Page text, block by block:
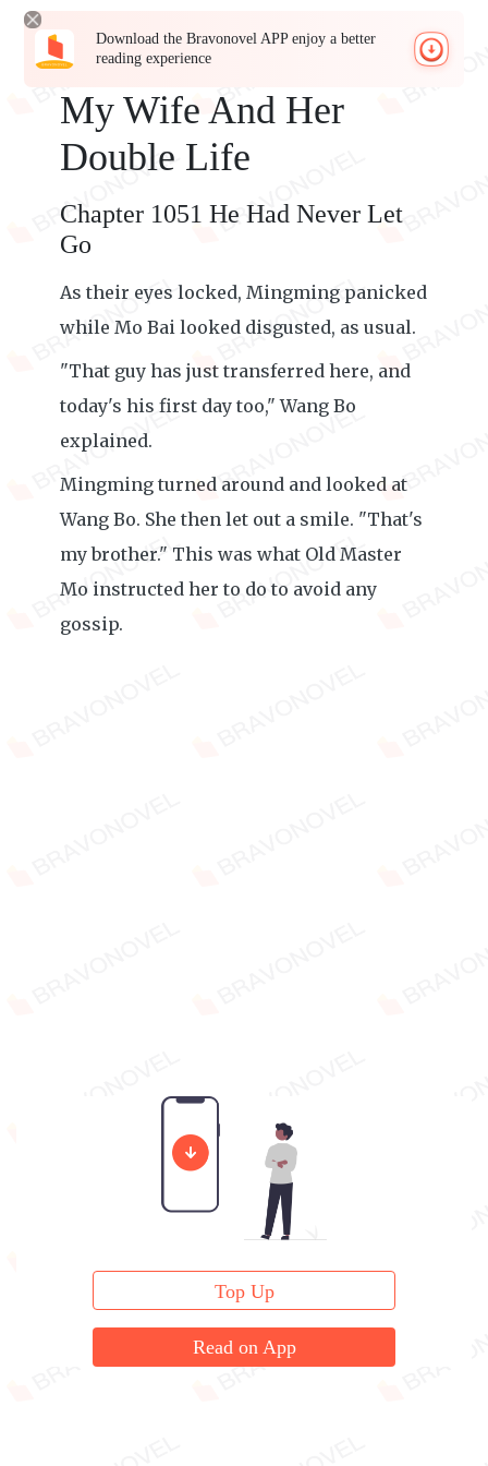
Download the Bravonovel APP enjoy a better
reading experience
My Wife And Her
Double Life
Chapter 1051 He Had Never Let
Go
As their eyes locked, Mingming panicked
while Mo Bai looked disgusted, as usual.
"That guy has just transferred here, and
today's his first day too," Wang Bo
explained.
Mingming turned around and looked at
Wang Bo. She then let out a smile. "That's
my brother." This was what Old Master
Mo instructed her to do to avoid any
gossip.
Top Up
Read on App